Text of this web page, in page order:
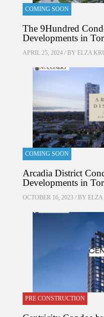
COMING SOON
The 9Hundred
Developments in
APRIL 25, 2024 / BY ELZA
COMING SOON
Arcadia District
Developments in
OCTOBER 16, 2023 / BY
PRE CONSTRUCTION